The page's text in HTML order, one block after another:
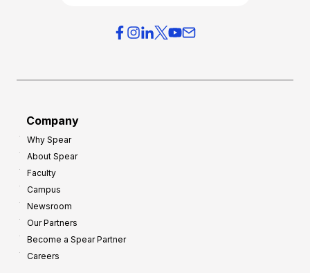
Company
Why Spear
About Spear
Faculty
Campus
Newsroom
Our Partners
Become a Spear Partner
Careers